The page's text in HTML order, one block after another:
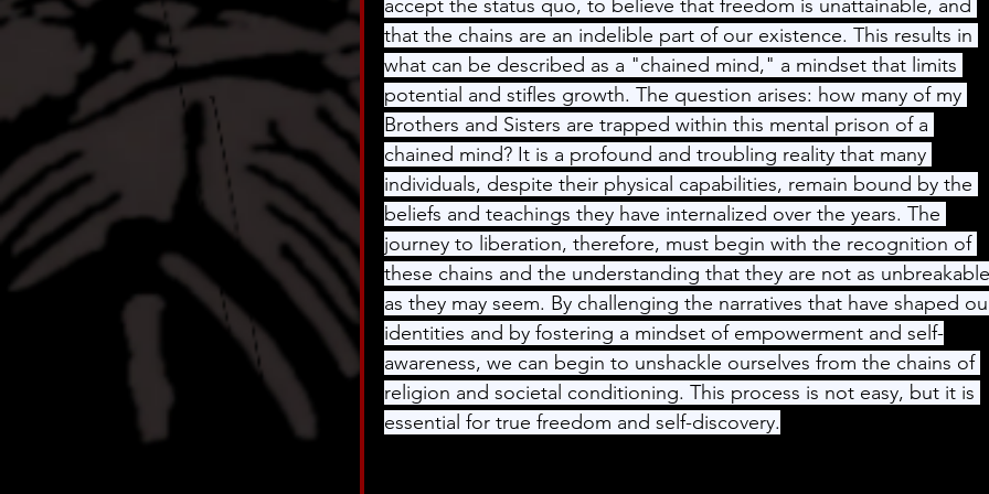
accept the status quo, to believe that freedom is unattainable, and
that the chains are an indelible part of our existence. This results in
what can be described as a "chained mind," a mindset that limits
potential and stifles growth. The question arises: how many of my
Brothers and Sisters are trapped within this mental prison of a
chained mind? It is a profound and troubling reality that many
individuals, despite their physical capabilities, remain bound by the
beliefs and teachings they have internalized over the years. The
journey to liberation, therefore, must begin with the recognition of
these chains and the understanding that they are not as
as they may seem. By challenging the narratives that have shaped
identities and by fostering a mindset of empowerment and self-
awareness, we can begin to unshackle ourselves from the chains of
religion and societal conditioning. This process is not easy, but it is
essential for true freedom and self-discovery.